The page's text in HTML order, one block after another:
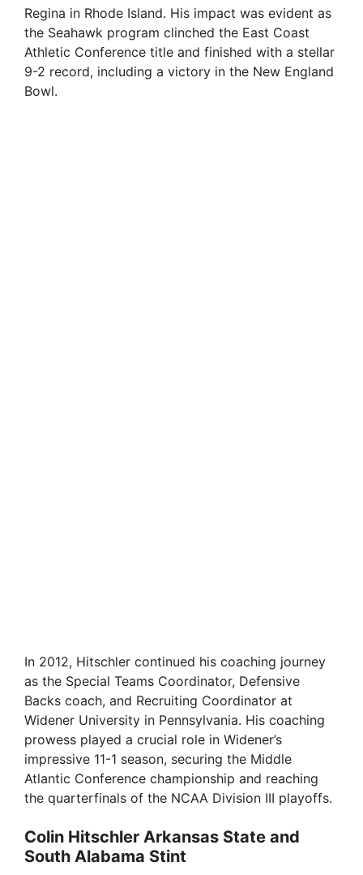
Regina in Rhode Island. His impact was evident as
the Seahawk program clinched the East Coast
Athletic Conference title and finished with a stellar
9-2 record, including a victory in the New England
Bowl.
In 2012, Hitschler continued his coaching journey
as the Special Teams Coordinator, Defensive
Backs coach, and Recruiting Coordinator at
Widener University in Pennsylvania. His coaching
prowess played a crucial role in Widener’s
impressive 11-1 season, securing the Middle
Atlantic Conference championship and reaching
the quarterfinals of the NCAA Division III playoffs.
Colin Hitschler Arkansas State and
South Alabama Stint